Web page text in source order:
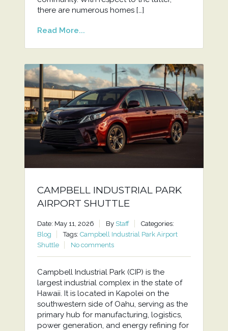
there are numerous homes […]
Read More...
CAMPBELL INDUSTRIAL PARK
AIRPORT SHUTTLE
Date: May 11, 2026 By Staff
Categories:
Blog
Tags: Campbell Industrial Park Airport
Shuttle
No comments
Campbell Industrial Park (CIP) is the
largest industrial complex in the state of
Hawaii. It is located in Kapolei on the
southwestern side of Oahu, serving as the
primary hub for manufacturing, logistics,
power generation, and energy refining for